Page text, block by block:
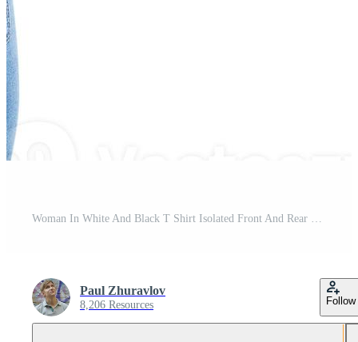
Paul Zhuravlov
8,206 Resources Follow